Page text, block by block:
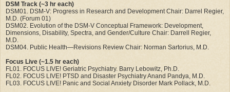
DSM Track (~3 hr each)
DSM01. DSM-V: Progress in Research and Development Chair: Darrel Regier,
M.D. (Forum 01)
DSM02. Evolution of the DSM-V Conceptual Framework: Development,
Dimensions, Disability, Spectra, and Gender/Culture Chair: Darrell Regier,
M.D.
DSM04. Public Health—Revisions Review Chair: Norman Sartorius, M.D.
Focus Live (~1.5 hr each)
FL01. FOCUS LIVE! Geriatric Psychiatry. Barry Lebowitz, Ph.D.
FL02. FOCUS LIVE! PTSD and Disaster Psychiatry Anand Pandya, M.D.
FL03. FOCUS LIVE! Panic and Social Anxiety Disorder Mark Pollack, M.D.